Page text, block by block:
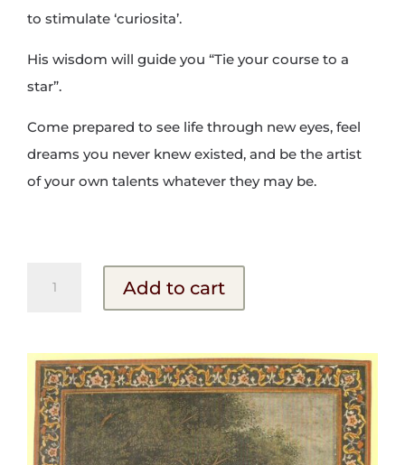
to stimulate ‘curiosita’.
His wisdom will guide you “Tie your course to a
star”.
Come prepared to see life through new eyes, feel
dreams you never knew existed, and be the artist
of your own talents whatever they may be.
quantity
Add to cart